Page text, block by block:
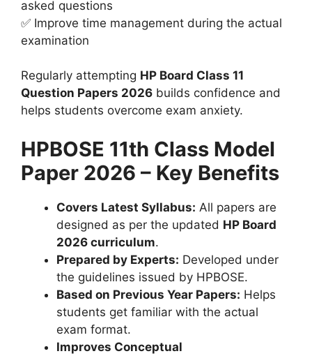
asked questions
✅ Improve time management during the actual
examination
Regularly attempting HP Board Class 11
Question Papers 2026 builds confidence and
helps students overcome exam anxiety.
HPBOSE 11th Class Model
Paper 2026 – Key Benefits
Covers Latest Syllabus: All papers are
designed as per the updated HP Board
2026 curriculum.
Prepared by Experts: Developed under
the guidelines issued by HPBOSE.
Based on Previous Year Papers: Helps
students get familiar with the actual
exam format.
Improves Conceptual